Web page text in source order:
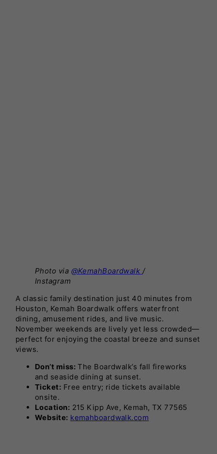
Photo via @KemahBoardwalk /
Instagram
A classic family destination just 40 minutes from
Houston, Kemah Boardwalk offers waterfront
dining, amusement rides, and live music.
November weekends are lively yet less crowded—
perfect for enjoying the coastal breeze and sunset
views.
Don’t miss:The Boardwalk’s fall fireworks
and seaside dining at sunset.
Ticket: Free entry; ride tickets available
onsite.
Location: 215 Kipp Ave, Kemah, TX 77565
Website: kemahboardwalk.com